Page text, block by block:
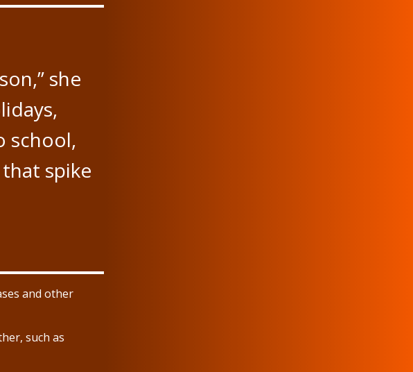
she
school,
spike
and other
such as